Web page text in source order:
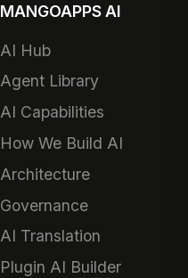
MANGOAPPS AI
AI Hub
Agent Library
AI Capabilities
How We Build AI
Architecture
Governance
AI Translation
Plugin AI Builder